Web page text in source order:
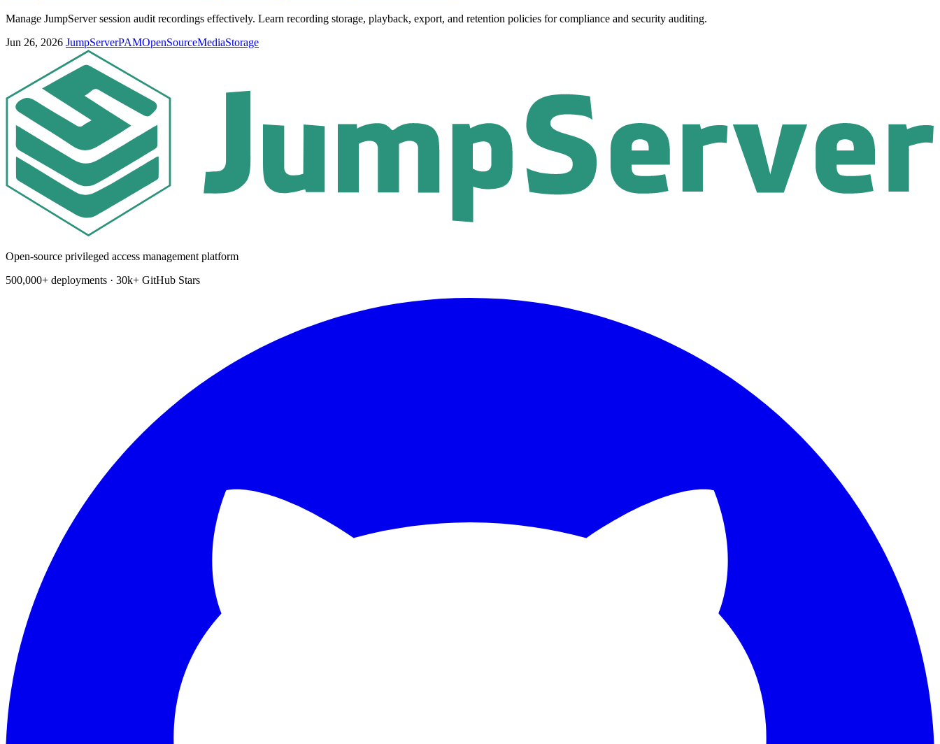
Manage JumpServer session audit recordings effectively. Learn recording storage, playback, export, and retention policies for compliance and security auditing.
Jun 26, 2026 JumpServerPAMOpenSourceMediaStorage
Open-source privileged access management platform
500,000+ deployments · 30k+ GitHub Stars